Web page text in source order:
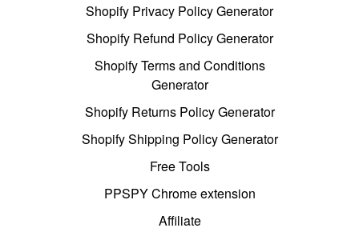
Shopify Privacy Policy Generator
Shopify Refund Policy Generator
Shopify Terms and Conditions
Generator
Shopify Returns Policy Generator
Shopify Shipping Policy Generator
Free Tools
PPSPY Chrome extension
Affiliate